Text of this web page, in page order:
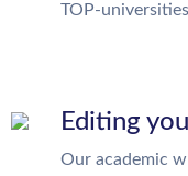
TOP-
Editing
Our academic